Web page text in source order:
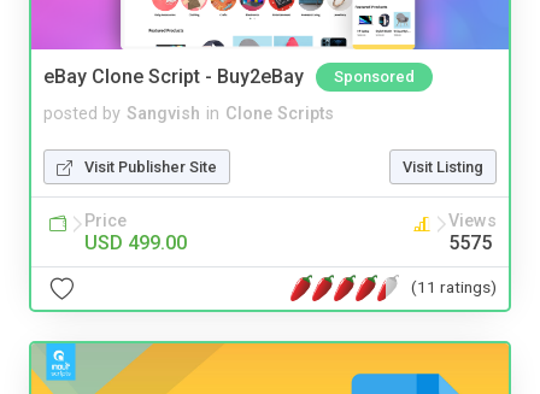
eBay Clone Script - Buy2eBay Sponsored
posted by Sangvish in Clone Scripts
Visit Publisher Site Visit Listing
Price
USD 499.00
Views
5575
(11 ratings)